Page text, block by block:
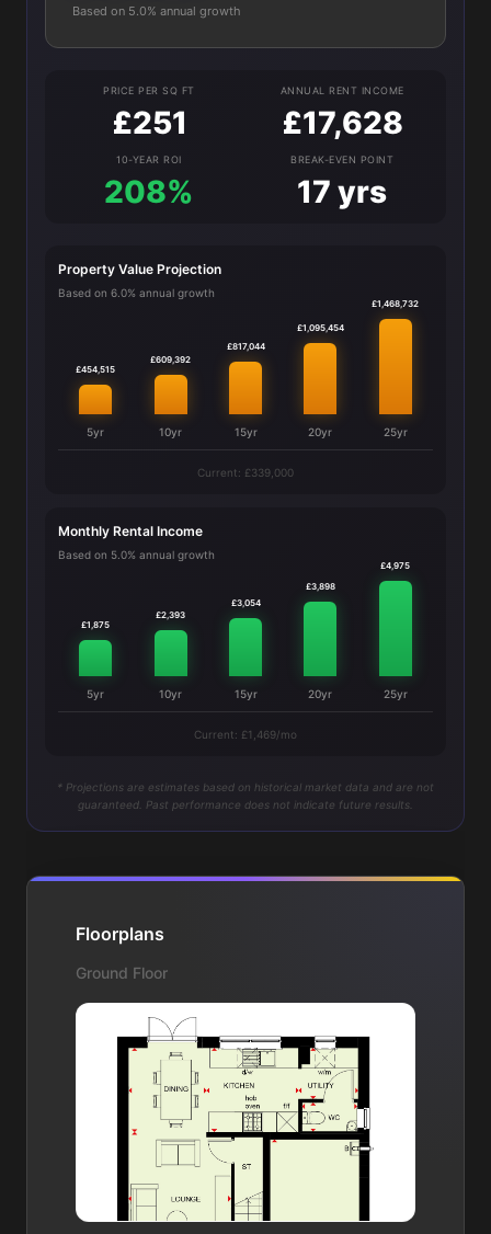
Based on 5.0% annual growth
PRICE PER SQ FT
£251
ANNUAL RENT INCOME
£17,628
10-YEAR ROI
208%
BREAK-EVEN POINT
17 yrs
Property Value Projection
Based on 6.0% annual growth
£454,515
5yr
£609,392
10yr
£817,044
15yr
£1,095,454
20yr
£1,468,732
25yr
Current: £339,000
Monthly Rental Income
Based on 5.0% annual growth
£1,875
5yr
£2,393
10yr
£3,054
15yr
£3,898
20yr
£4,975
25yr
Current: £1,469/mo
* Projections are estimates based on historical market data and are not
guaranteed. Past performance does not indicate future results.
Floorplans
Ground Floor